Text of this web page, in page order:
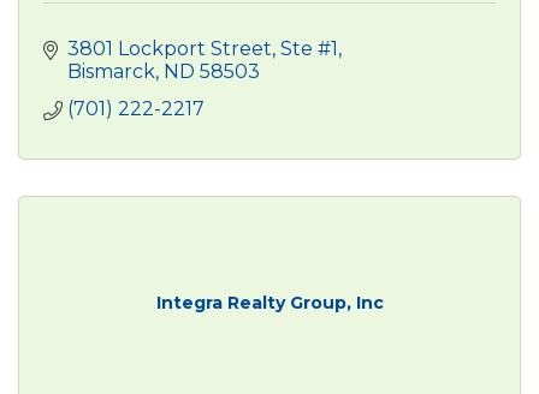
3801 Lockport Street, Ste #1
Bismarck ND 58503
(701) 222-2217
Integra Realty Group, Inc